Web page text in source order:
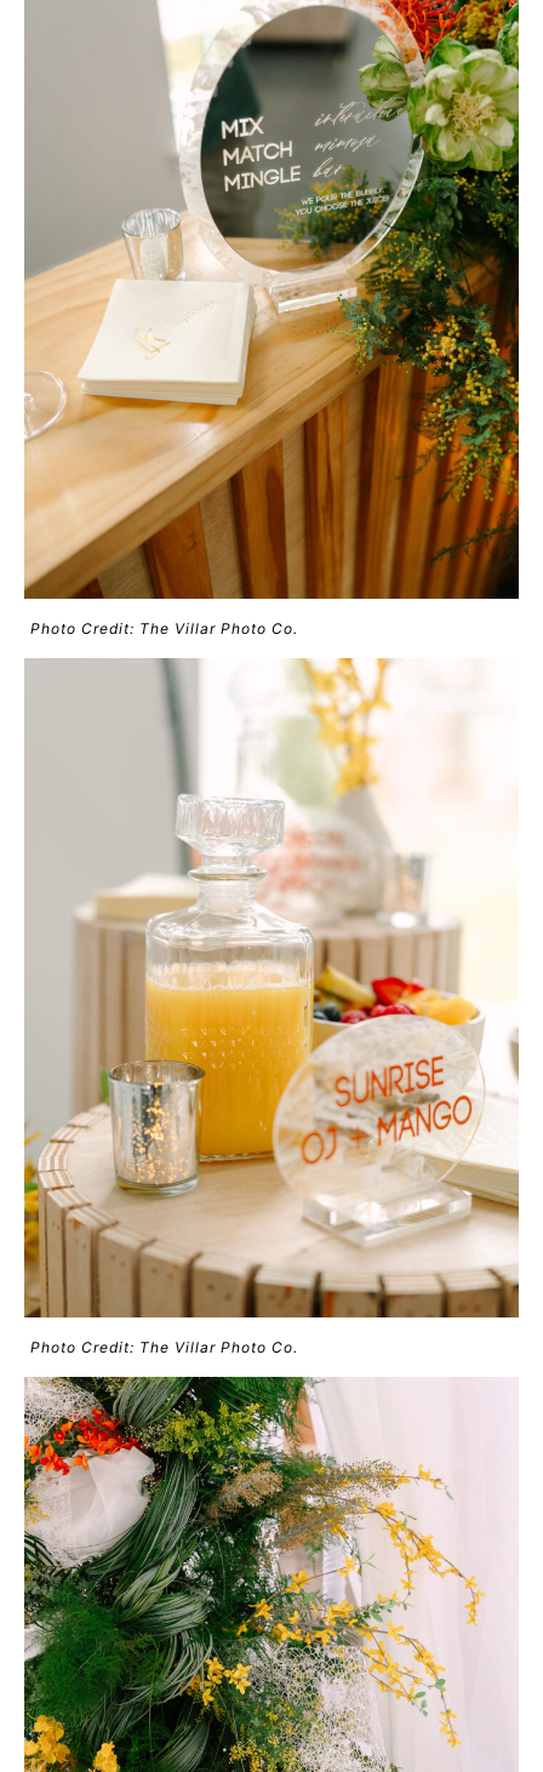
Photo Credit: The Villar Photo Co.
Photo Credit: The Villar Photo Co.